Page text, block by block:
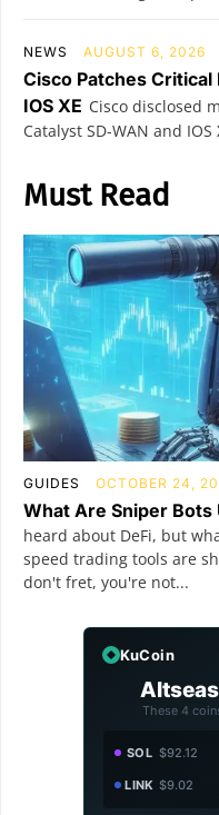
NEWS AUGUST 6, 2026
Cisco Patches Critical
IOS XE Cisco disclosed
Catalyst SD-WAN and
Must Read
GUIDES OCTOBER 24,
What Are Sniper Bots
heard about DeFi, but
speed trading tools are
don't fret, you're not...
KuCoin
These 4
SOL $92.12
LINK $9.02